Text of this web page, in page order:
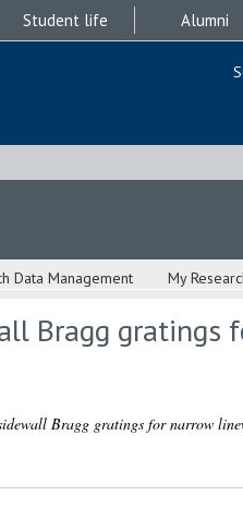
Student life Alumni
Data Management My
Bragg gratings
Bragg gratings for narrow